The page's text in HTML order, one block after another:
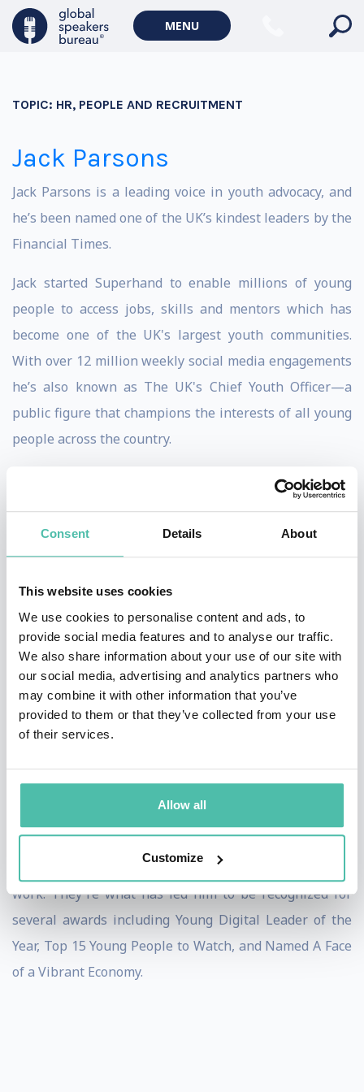
Consent Details About
This website uses cookies
We use cookies to personalise content and ads, to
provide social media features and to analyse our traffic.
We also share information about your use of our site with
our social media, advertising and analytics partners who
may combine it with other information that you’ve
provided to them or that they’ve collected from your use
of their services.
Allow all
Customize
MENU
TOPIC: HR, PEOPLE AND RECRUITMENT
Jack Parsons
Jack Parsons is a leading voice in youth advocacy, and
he’s been named one of the UK’s kindest leaders by the
Financial Times.
Jack started Superhand to enable millions of young
people to access jobs, skills and mentors which has
become one of the UK's largest youth communities.
With over 12 million weekly social media engagements
he’s also known as The UK's Chief Youth Officer—a
public figure that champions the interests of all young
people across the country.
Jack is an international advisor on youth to
Governments, one of the 6 official ambassadors for
homelessness with Big Issues Group, sits on the
advisory board for co-op group and is non-executive
Growing up in a single parent household with a mother
who was an alcoholic and being from a social mobility
background Jack found it tough growing up. A lot of
setbacks and a lot of no’s when he entered the world of
Kind, real, and people-oriented. These three words
describe Jack's values and the way he approaches his
work. They're what has led him to be recognized for
several awards including Young Digital Leader of the
Year, Top 15 Young People to Watch, and Named A Face
of a Vibrant Economy.